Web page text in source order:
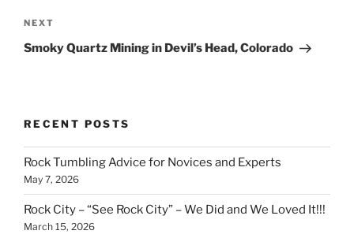
Next
Post
NEXT
Smoky Quartz Mining in Devil’s Head, Colorado
RECENT POSTS
Rock Tumbling Advice for Novices and Experts
May 7, 2026
Rock City – “See Rock City” – We Did and We Loved It!!!
March 15, 2026